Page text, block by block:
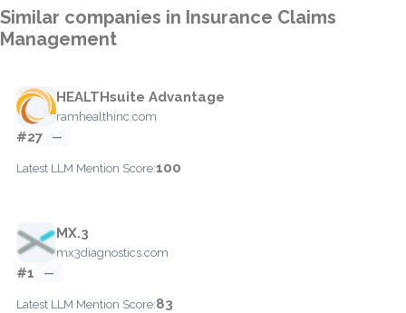
Similar companies in Insurance Claims
Management
HEALTHsuite Advantage
ramhealthinc.com
#27 —
Latest LLM Mention Score:100
MX.3
mx3diagnostics.com
#1 —
Latest LLM Mention Score:83